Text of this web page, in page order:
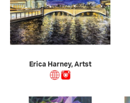
Erica Harney, Artst